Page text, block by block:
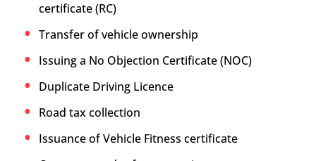
certificate (RC)
Transfer of vehicle ownership
Issuing a No Objection Certificate (NOC)
Duplicate Driving Licence
Road tax collection
Issuance of Vehicle Fitness certificate